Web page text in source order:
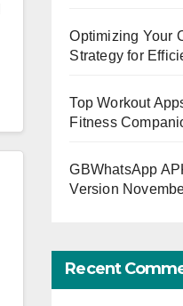
Optimizing Your
Strategy for
Top Workout
Fitness
GBWhatsApp
Version
Recent